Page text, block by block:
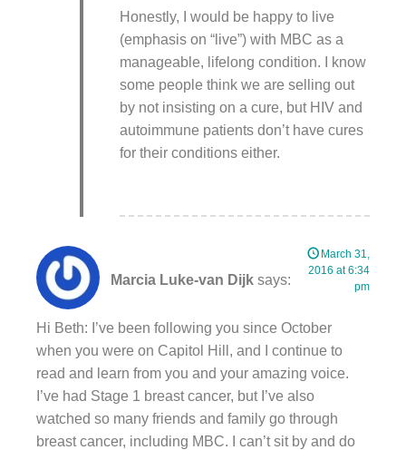
Honestly, I would be happy to live
(emphasis on “live”) with MBC as a
manageable, lifelong condition. I know
some people think we are selling out
by not insisting on a cure, but HIV and
autoimmune patients don’t have cures
for their conditions either.
Marcia Luke-van Dijk says:
March 31,
2016 at 6:34
pm
Hi Beth: I’ve been following you since October
when you were on Capitol Hill, and I continue to
read and learn from you and your amazing voice.
I’ve had Stage 1 breast cancer, but I’ve also
watched so many friends and family go through
breast cancer, including MBC. I can’t sit by and do